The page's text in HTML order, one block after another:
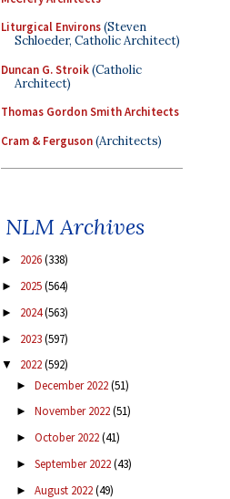
Liturgical Environs(Steven
Schloeder, Catholic Architect)
Duncan G. Stroik(Catholic
Architect)
Thomas Gordon Smith Architects
Cram & Ferguson(Architects)
NLM Archives
► 2026(338)
► 2025(564)
► 2024(563)
► 2023(597)
▼ 2022(592)
► December 2022(51)
► November 2022(51)
► October 2022(41)
► September 2022(43)
► August 2022(49)